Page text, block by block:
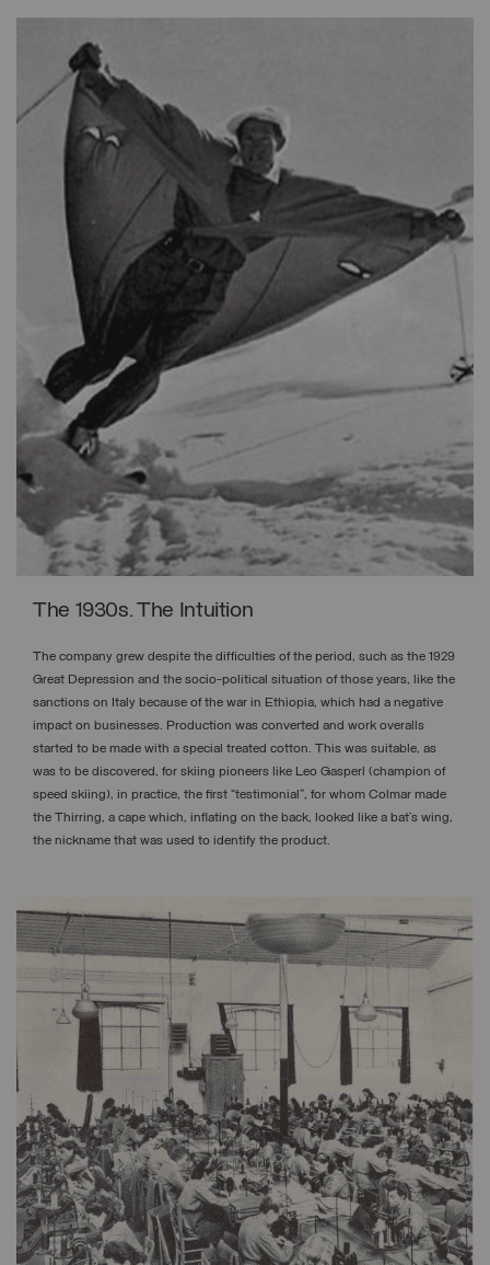
The 1930s. The Intuition
The company grew despite the difficulties of the period, such as the 1929
Great Depression and the socio-political situation of those years, like the
sanctions on Italy because of the war in Ethiopia, which had a negative
impact on businesses. Production was converted and work overalls
started to be made with a special treated cotton. This was suitable, as
was to be discovered, for skiing pioneers like Leo Gasperl (champion of
speed skiing), in practice, the first “testimonial”, for whom Colmar made
the Thirring, a cape which, inflating on the back, looked like a bat’s wing,
the nickname that was used to identify the product.